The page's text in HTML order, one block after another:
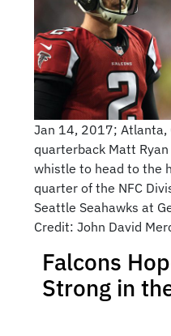
Jan 14, 2017; Atlanta,
quarterback Matt
whistle to head to the
quarter of the NFC
Seattle Seahawks at
Credit: John David
Falcons
Strong in